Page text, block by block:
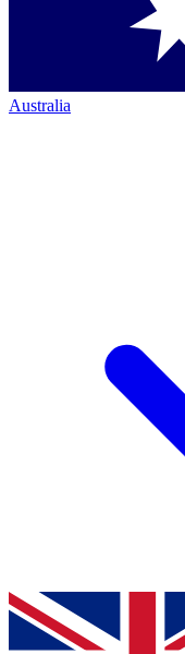
Australia